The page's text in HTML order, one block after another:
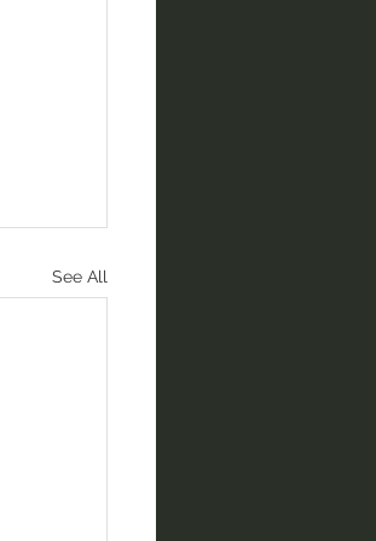
See All